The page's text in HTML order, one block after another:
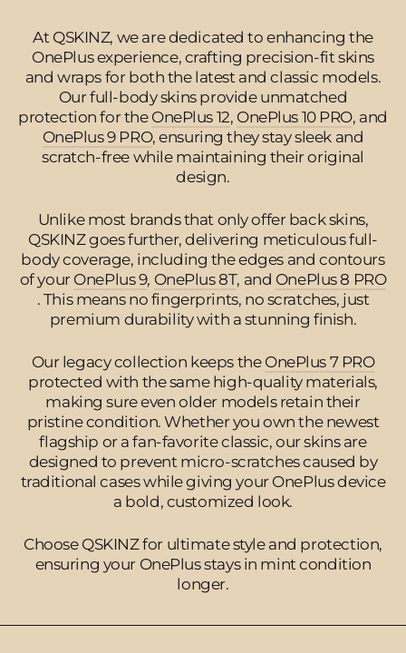
At QSKINZ, we are dedicated to enhancing the
OnePlus experience, crafting precision-fit skins
and wraps for both the latest and classic models.
Our full-body skins provide unmatched
protection for the OnePlus 12, OnePlus 10 PRO, and
OnePlus 9 PRO, ensuring they stay sleek and
scratch-free while maintaining their original
design.
Unlike most brands that only offer back skins,
QSKINZ goes further, delivering meticulous full-
body coverage, including the edges and contours
of your OnePlus 9, OnePlus 8T, and OnePlus 8 PRO
. This means no fingerprints, no scratches, just
premium durability with a stunning finish.
Our legacy collection keeps the OnePlus 7 PRO
protected with the same high-quality materials,
making sure even older models retain their
pristine condition. Whether you own the newest
flagship or a fan-favorite classic, our skins are
designed to prevent micro-scratches caused by
traditional cases while giving your OnePlus device
a bold, customized look.
Choose QSKINZ for ultimate style and protection,
ensuring your OnePlus stays in mint condition
longer.